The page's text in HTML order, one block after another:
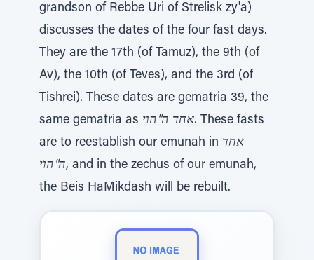
grandson of Rebbe Uri of Strelisk zy'a)
discusses the dates of the four fast days.
They are the 17th (of Tamuz), the 9th (of
Av), the 10th (of Teves), and the 3rd (of
Tishrei). These dates are gematria 39, the
same gematria as אחד ה"הוי. These fasts
are to reestablish our emunah in אחד
ה"הוי, and in the zechus of our emunah,
the Beis HaMikdash will be rebuilt.